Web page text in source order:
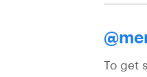
To get